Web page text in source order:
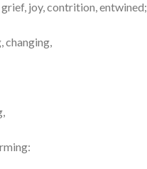
joy, contrition, entwined;
changing,